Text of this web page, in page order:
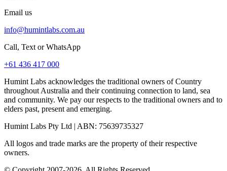
Email us
info@humintlabs.com.au
Call, Text or WhatsApp
+61 436 417 000
Humint Labs acknowledges the traditional owners of Country
throughout Australia and their continuing connection to land, sea
and community. We pay our respects to the traditional owners and to
elders past, present and emerging.
Humint Labs Pty Ltd | ABN: 75639735327
All logos and trade marks are the property of their respective
owners.